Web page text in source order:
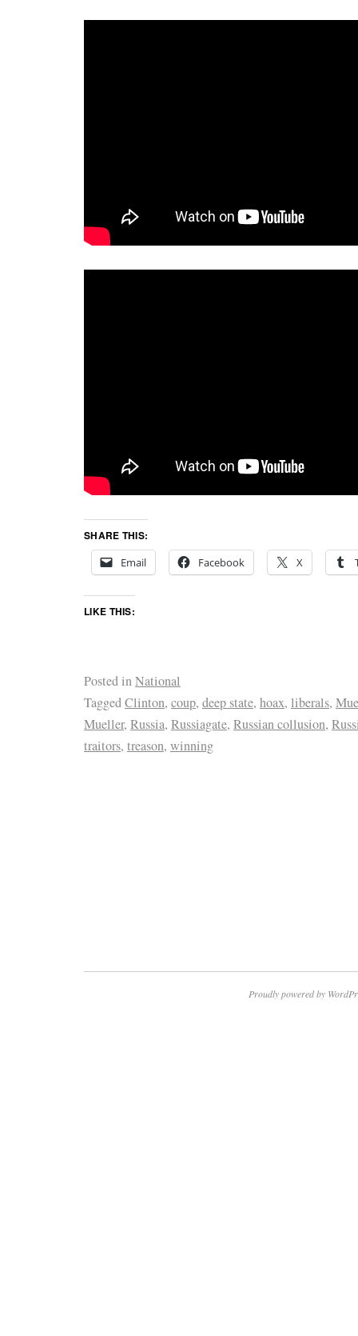
SHARE THIS:
Email
Facebook X
LIKE THIS:
Posted inNational
TaggedClinton, coup, deep state, hoax, liberals,
Mueller, Russia, Russiagate, Russian collusion,
traitors, treason, winning
Proudly powered by